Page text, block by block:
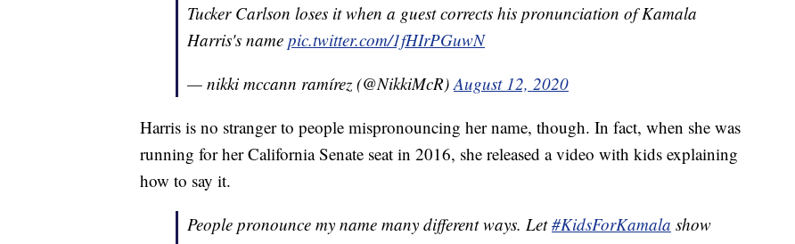
Tucker Carlson loses it when a guest corrects his pronunciation of Kamala
Harris's name pic.twitter.com/1fHIrPGuwN
— nikki mccann ramírez (@NikkiMcR) August 12, 2020
Harris is no stranger to people mispronouncing her name, though. In fact, when she was
running for her California Senate seat in 2016, she released a video with kids explaining
how to say it.
People pronounce my name many different ways. Let#KidsForKamala show